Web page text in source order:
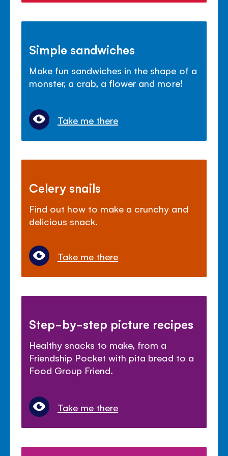
Simple sandwiches
Make fun sandwiches in the shape of a
monster, a crab, a flower and more!
Take me there
Celery snails
Find out how to make a crunchy and
delicious snack.
Take me there
Step-by-step picture recipes
Healthy snacks to make, from a
Friendship Pocket with pita bread to a
Food Group Friend.
Take me there